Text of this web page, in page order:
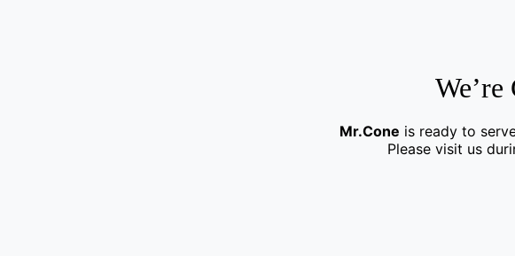
Mr.Cone is ready to
Please visit us